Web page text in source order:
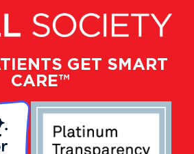
GET SMART
CARE™